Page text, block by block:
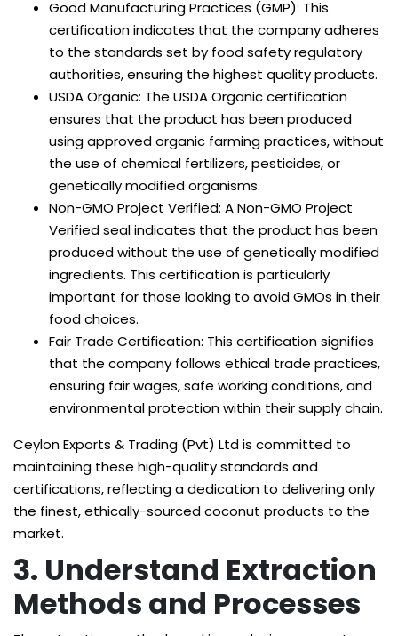
Good Manufacturing Practices (GMP): This
certification indicates that the company adheres
to the standards set by food safety regulatory
authorities, ensuring the highest quality products.
USDA Organic: The USDA Organic certification
ensures that the product has been produced
using approved organic farming practices, without
the use of chemical fertilizers, pesticides, or
genetically modified organisms.
Non-GMO Project Verified: A Non-GMO Project
Verified seal indicates that the product has been
produced without the use of genetically modified
ingredients. This certification is particularly
important for those looking to avoid GMOs in their
food choices.
Fair Trade Certification: This certification signifies
that the company follows ethical trade practices,
ensuring fair wages, safe working conditions, and
environmental protection within their supply chain.
Ceylon Exports & Trading (Pvt) Ltd is committed to
maintaining these high-quality standards and
certifications, reflecting a dedication to delivering only
the finest, ethically-sourced coconut products to the
market.
3. Understand Extraction
Methods and Processes